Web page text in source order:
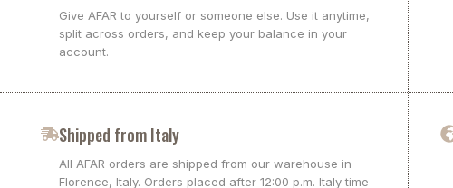
Give AFAR to yourself or someone else. Use it anytime,
split across orders, and keep your balance in your
account.
Shipped from Italy
All AFAR orders are shipped from our warehouse in
Florence, Italy. Orders placed after 12:00 p.m. Italy time